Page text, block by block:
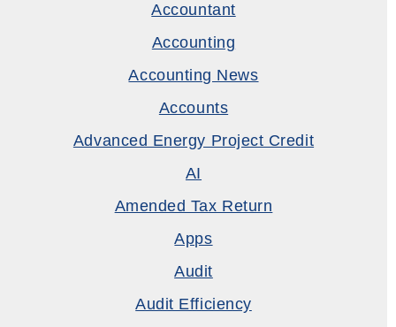
Accountant
Accounting
Accounting News
Accounts
Advanced Energy Project Credit
AI
Amended Tax Return
Apps
Audit
Audit Efficiency